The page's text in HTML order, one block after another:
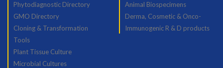
Phytodiagnostic Directory
GMO Directory
Cloning & Transformation
Tools
Plant Tissue Culture
Microbial Cultures
Animal Biospecimens
Derma, Cosmetic & Onco-
Immunogenic R & D products